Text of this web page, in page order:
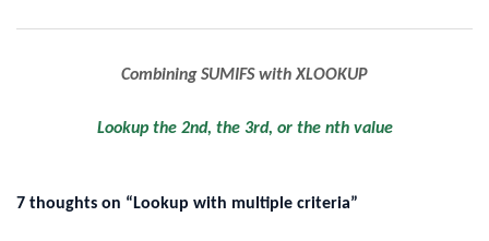
Combining SUMIFS with XLOOKUP
Lookup the 2nd, the 3rd, or the nth value
7 thoughts on “Lookup with multiple criteria”